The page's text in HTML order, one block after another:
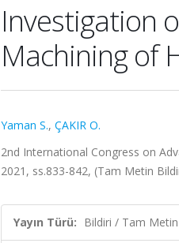
Investigation
Machining of
Yaman S., ÇAKIR O.
2nd International Congress on
2021, ss.833-842, (Tam Metin
Yayın Türü: Bildiri / Tam